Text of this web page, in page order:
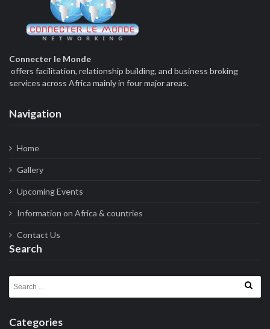
Connecter le Monde
offers facilitation, relationship building, and business broking
services across Africa mainly in four major areas.
Navigation
Home
Gallery
Upcoming Events
Information on Africa & countries
Contact Us
Search
Search for:
Categories